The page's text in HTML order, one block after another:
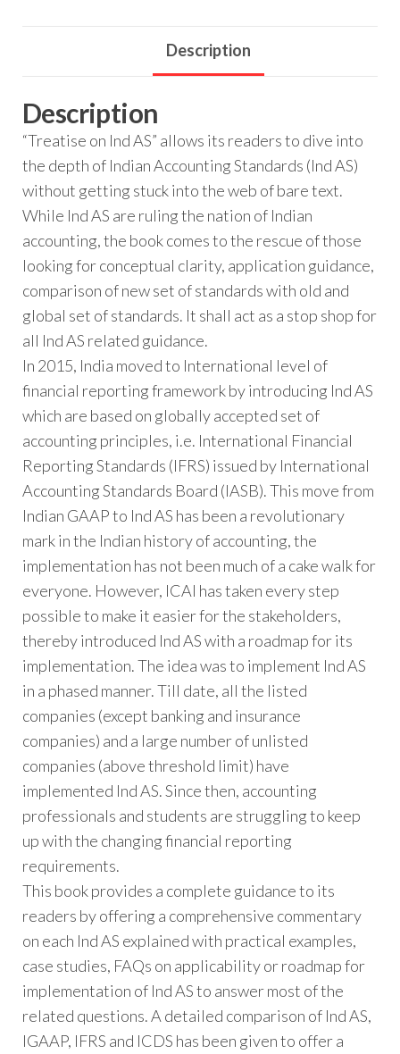
Description
Description
“Treatise on Ind AS” allows its readers to dive into
the depth of Indian Accounting Standards (Ind AS)
without getting stuck into the web of bare text.
While Ind AS are ruling the nation of Indian
accounting, the book comes to the rescue of those
looking for conceptual clarity, application guidance,
comparison of new set of standards with old and
global set of standards. It shall act as a stop shop for
all Ind AS related guidance.
In 2015, India moved to International level of
financial reporting framework by introducing Ind AS
which are based on globally accepted set of
accounting principles, i.e. International Financial
Reporting Standards (IFRS) issued by International
Accounting Standards Board (IASB). This move from
Indian GAAP to Ind AS has been a revolutionary
mark in the Indian history of accounting, the
implementation has not been much of a cake walk for
everyone. However, ICAI has taken every step
possible to make it easier for the stakeholders,
thereby introduced Ind AS with a roadmap for its
implementation. The idea was to implement Ind AS
in a phased manner. Till date, all the listed
companies (except banking and insurance
companies) and a large number of unlisted
companies (above threshold limit) have
implemented Ind AS. Since then, accounting
professionals and students are struggling to keep
up with the changing financial reporting
requirements.
This book provides a complete guidance to its
readers by offering a comprehensive commentary
on each Ind AS explained with practical examples,
case studies, FAQs on applicability or roadmap for
implementation of Ind AS to answer most of the
related questions. A detailed comparison of Ind AS,
IGAAP, IFRS and ICDS has been given to offer a